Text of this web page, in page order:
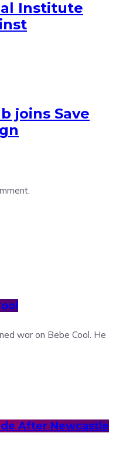
Institute
joins Save
war on Bebe Cool. He
After Newcastle